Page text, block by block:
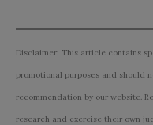
Disclaimer: This article contains
promotional purposes and should
recommendation by our website.
research and exercise their own